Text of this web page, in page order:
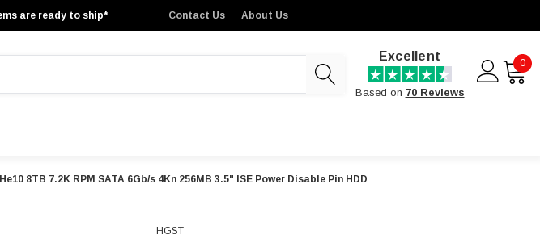
are ready to ship* Contact Us About Us
Excellent
Based on 70 Reviews
0
8TB 7.2K RPM SATA 6Gb/s 4Kn 256MB 3.5" ISE Power Disable Pin HDD
HGST